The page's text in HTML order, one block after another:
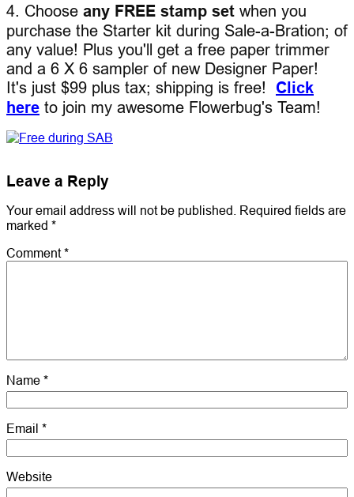
4. Choose any FREE stamp set when you
purchase the Starter kit during Sale-a-Bration; of
any value! Plus you'll get a free paper trimmer
and a 6 X 6 sampler of new Designer Paper!
It's just $99 plus tax; shipping is free! Click
here to join my awesome Flowerbug's Team!
Leave a Reply
Your email address will not be published.
Required fields are
marked *
Comment*
Name *
Email *
Website